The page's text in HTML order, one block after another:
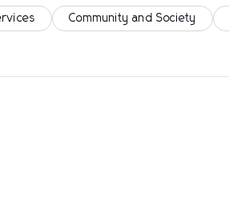
Community and Society